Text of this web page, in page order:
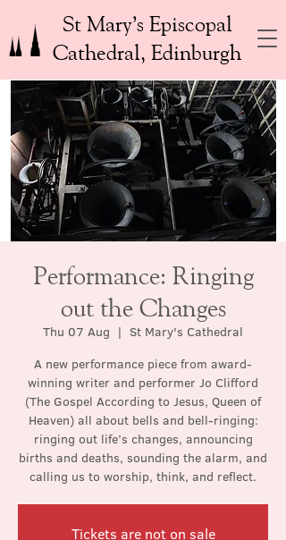
St Mary’s Episcopal
Cathedral, Edinburgh
Performance: Ringing
out the Changes
Thu 07 Aug
  |
St Mary's Cathedral
A new performance piece from award-
winning writer and performer Jo Clifford
(The Gospel According to Jesus, Queen of
Heaven) all about bells and bell-ringing:
ringing out life’s changes, announcing
births and deaths, sounding the alarm, and
calling us to worship, think, and reflect.
Tickets are not on sale